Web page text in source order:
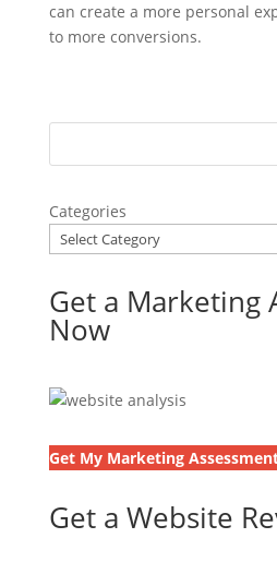
can create a more personal
to more conversions.
Categories
Get a Marketing
Now
Get My Marketing
Get a Website